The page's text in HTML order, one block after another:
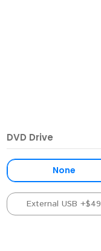
DVD Drive
None
External USB +$49